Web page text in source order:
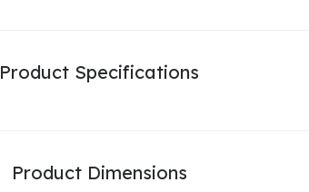
Product Specifications
Product Dimensions